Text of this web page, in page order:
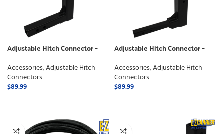
Adjustable Hitch Connector –
Accessories,Adjustable Hitch
Connectors
$89.99
Adjustable Hitch Connector –
Accessories,Adjustable Hitch
Connectors
$89.99